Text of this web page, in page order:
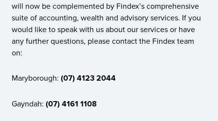
will now be complemented by Findex’s comprehensive
suite of accounting, wealth and advisory services. If you
would like to speak with us about our services or have
any further questions, please contact the Findex team
on:
Maryborough: (07) 4123 2044
Gayndah: (07) 4161 1108